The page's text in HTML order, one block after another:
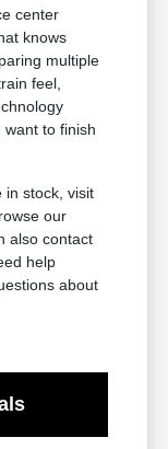
center
knows
multiple
feel,
to finish
in stock, visit
our
also contact
help
about